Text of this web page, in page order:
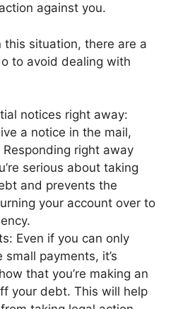
against you.
this situation, there are a
to avoid dealing with
notices right away:
a notice in the mail,
Responding right away
serious about taking
and prevents the
your account over to
Even if you can only
payments, it’s
that you’re making an
your debt. This will help